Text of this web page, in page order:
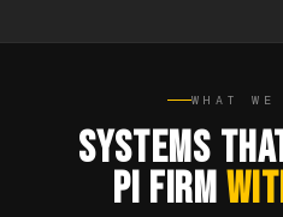
WHAT
SYSTEMS
PI FIRM